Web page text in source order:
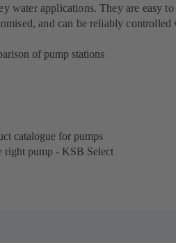
water applications. They are easy to
and can be reliably controlled
of pump stations
catalogue for pumps
right pump - KSB Select